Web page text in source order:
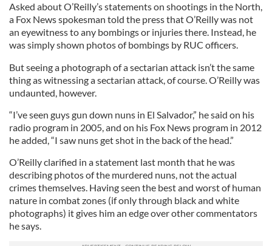
Asked about O’Reilly’s statements on shootings in the North,
a Fox News spokesman told the press that O’Reilly was not
an eyewitness to any bombings or injuries there. Instead, he
was simply shown photos of bombings by RUC officers.
But seeing a photograph of a sectarian attack isn’t the same
thing as witnessing a sectarian attack, of course. O’Reilly was
undaunted, however.
“I’ve seen guys gun down nuns in El Salvador,” he said on his
radio program in 2005, and on his Fox News program in 2012
he added, “I saw nuns get shot in the back of the head.”
O’Reilly clarified in a statement last month that he was
describing photos of the murdered nuns, not the actual
crimes themselves. Having seen the best and worst of human
nature in combat zones (if only through black and white
photographs) it gives him an edge over other commentators
he says.